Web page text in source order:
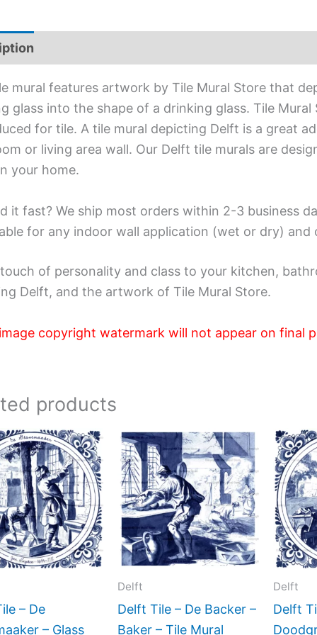
mural features artwork by Tile Mural Store that
glass into the shape of a drinking glass. Tile Mural
for tile. A tile mural depicting Delft is a great
or living area wall. Our Delft tile murals are
your home.
it fast? We ship most orders within 2-3 business
for any indoor wall application (wet or dry) and
of personality and class to your kitchen,
Delft, and the artwork of Tile Mural Store.
copyright watermark will not appear on final
products
– De
– Glass
Price
range:
$44.00
through
$396.00
This
product
has
multiple
variants.
The
options
chosen
Delft
Delft Tile – De Backer –
Baker – Tile Mural
Price
range:
$44.00
through
$396.00
This
product
has
multiple
variants.
The
options
chosen
Delft
Delft